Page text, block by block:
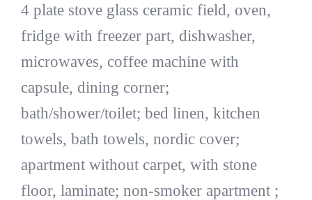
4 plate stove glass ceramic field, oven,
fridge with freezer part, dishwasher,
microwaves, coffee machine with
capsule, dining corner;
bath/shower/toilet; bed linen, kitchen
towels, bath towels, nordic cover;
apartment without carpet, with stone
floor, laminate; non-smoker apartment ;